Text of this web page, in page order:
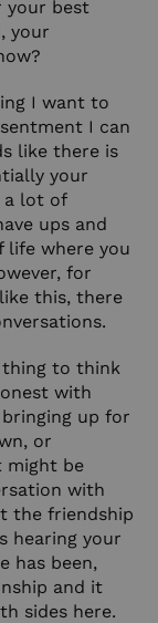
your best
your
I want to
I can
like there is
your
a lot of
e ups and
life where you
for
this, there
to think
with
up for
or
might be
with
the friendship
hearing your
has been,
and it
sides here.